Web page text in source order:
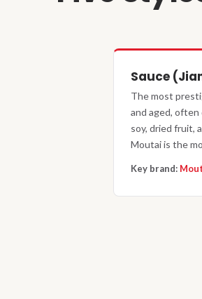
Sauce
The most
and aged,
soy, dried fruit,
Moutai is the
Key brand: